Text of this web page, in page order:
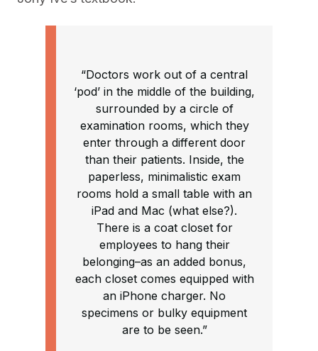
“Doctors work out of a central
‘pod’ in the middle of the building,
surrounded by a circle of
examination rooms, which they
enter through a different door
than their patients. Inside, the
paperless, minimalistic exam
rooms hold a small table with an
iPad and Mac (what else?).
There is a coat closet for
employees to hang their
belonging–as an added bonus,
each closet comes equipped with
an iPhone charger. No
specimens or bulky equipment
are to be seen.”